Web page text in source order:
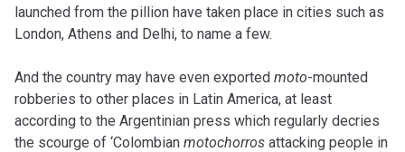
launched from the pillion have taken place in cities such as
London, Athens and Delhi, to name a few.
And the country may have even exported moto-mounted
robberies to other places in Latin America, at least
according to the Argentinian press which regularly decries
the scourge of ‘Colombian motochorros attacking people in